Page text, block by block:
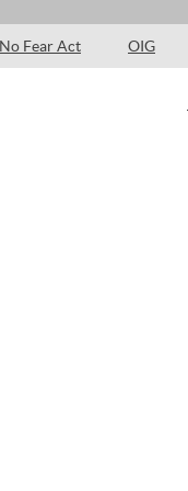
No Fear Act OIG